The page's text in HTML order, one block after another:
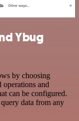
Ybug
by choosing
and
can be configured.
data from any